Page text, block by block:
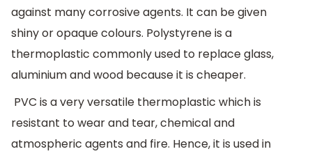
against many corrosive agents. It can be given
shiny or opaque colours. Polystyrene is a
thermoplastic commonly used to replace glass,
aluminium and wood because it is cheaper.
PVC is a very versatile thermoplastic which is
resistant to wear and tear, chemical and
atmospheric agents and fire. Hence, it is used in